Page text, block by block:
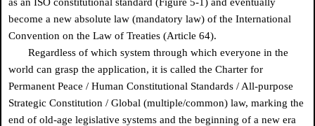
become a new absolute law (mandatory law) of the International
Convention on the Law of Treaties (Article 64).
Regardless of which system through which everyone in the
world can grasp the application, it is called the Charter for
Permanent Peace / Human Constitutional Standards / All-purpose
Strategic Constitution / Global (multiple/common) law, marking the
end of old-age legislative systems and the beginning of a new era